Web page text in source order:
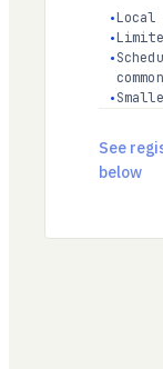
common
See
below